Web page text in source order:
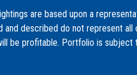
are based upon a
described do not represent
be profitable. Portfolio is subject